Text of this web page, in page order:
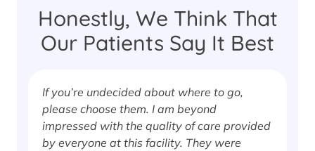
Honestly, We Think That
Our Patients Say It Best
If you’re undecided about where to go,
please choose them. I am beyond
impressed with the quality of care provided
by everyone at this facility. They were